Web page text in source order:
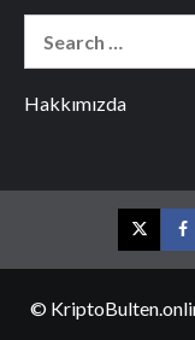
Hakkımızda
Twitter
©